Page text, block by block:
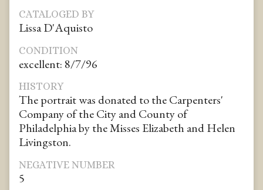
CATALOGED BY
Lissa D'Aquisto
CONDITION
excellent: 8/7/96
HISTORY
The portrait was donated to the Carpenters'
Company of the City and County of
Philadelphia by the Misses Elizabeth and Helen
Livingston.
NEGATIVE NUMBER
5